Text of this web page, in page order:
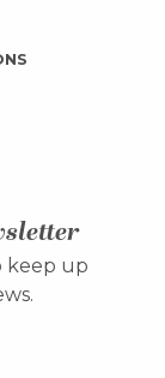
keep up